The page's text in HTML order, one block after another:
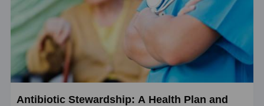
Antibiotic Stewardship: A Health Plan and